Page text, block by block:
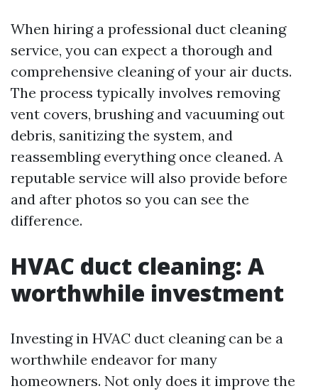
When hiring a professional duct cleaning
service, you can expect a thorough and
comprehensive cleaning of your air ducts.
The process typically involves removing
vent covers, brushing and vacuuming out
debris, sanitizing the system, and
reassembling everything once cleaned. A
reputable service will also provide before
and after photos so you can see the
difference.
HVAC duct cleaning: A
worthwhile investment
Investing in HVAC duct cleaning can be a
worthwhile endeavor for many
homeowners. Not only does it improve the